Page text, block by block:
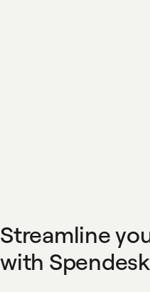
Streamline
with Spendesk